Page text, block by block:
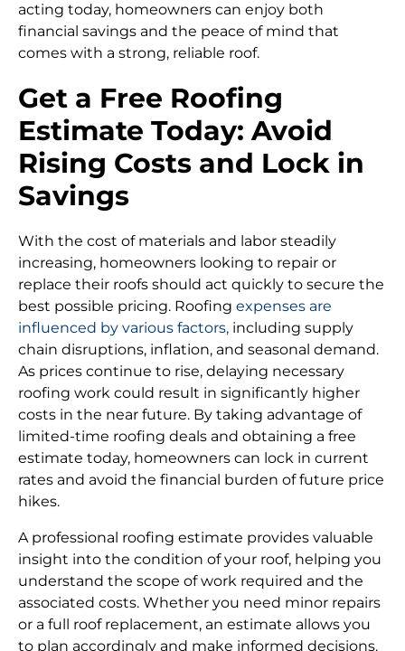
acting today, homeowners can enjoy both
financial savings and the peace of mind that
comes with a strong, reliable roof.
Get a Free Roofing
Estimate Today: Avoid
Rising Costs and Lock in
Savings
With the cost of materials and labor steadily
increasing, homeowners looking to repair or
replace their roofs should act quickly to secure the
best possible pricing. Roofing expenses are
influenced by various factors, including supply
chain disruptions, inflation, and seasonal demand.
As prices continue to rise, delaying necessary
roofing work could result in significantly higher
costs in the near future. By taking advantage of
limited-time roofing deals and obtaining a free
estimate today, homeowners can lock in current
rates and avoid the financial burden of future price
hikes.
A professional roofing estimate provides valuable
insight into the condition of your roof, helping you
understand the scope of work required and the
associated costs. Whether you need minor repairs
or a full roof replacement, an estimate allows you
to plan accordingly and make informed decisions.